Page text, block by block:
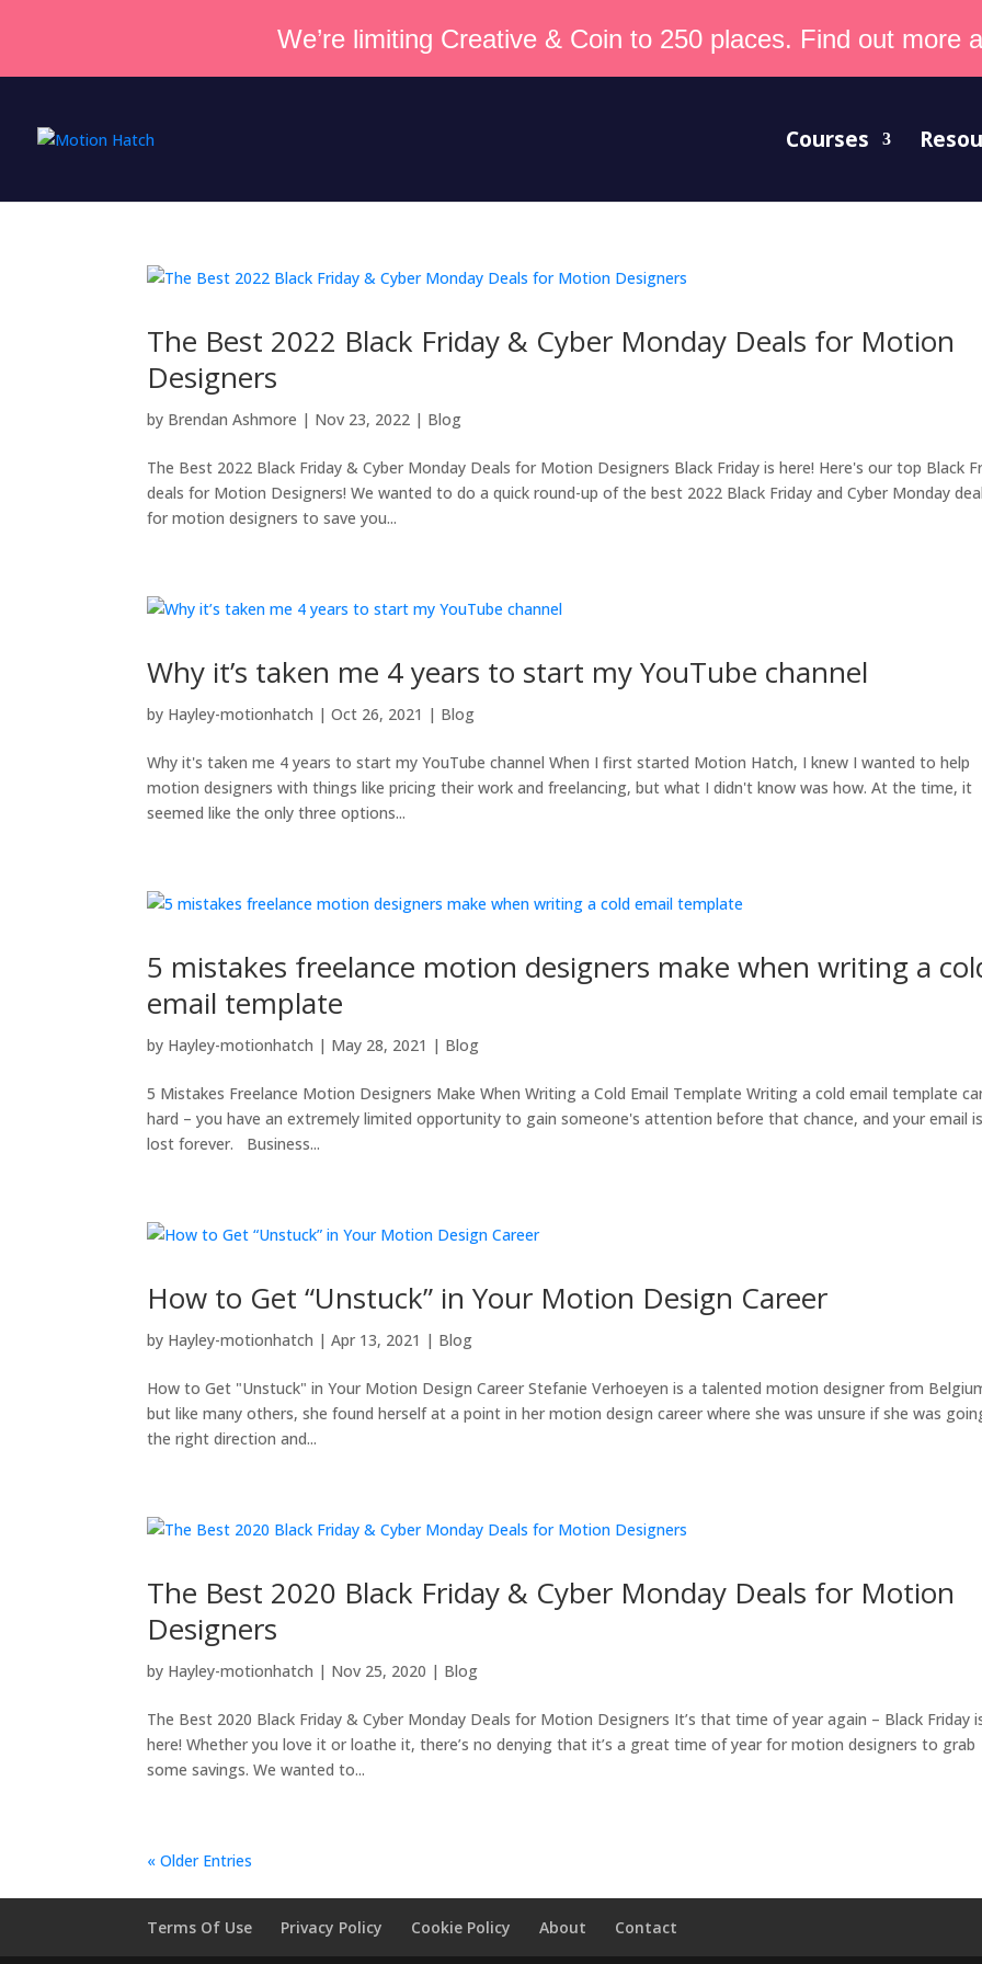
We’re limiting Creative & Coin to 250 places. Find out more
Courses
The Best 2022 Black Friday & Cyber Monday Deals for Motion
Designers
by Brendan Ashmore | Nov 23, 2022 | Blog
The Best 2022 Black Friday & Cyber Monday Deals for Motion Designers Black Friday is here! Here's our top Black
deals for Motion Designers! We wanted to do a quick round-up of the best 2022 Black Friday and Cyber Monday
for motion designers to save you...
Why it’s taken me 4 years to start my YouTube channel
by Hayley-motionhatch |Oct 26, 2021 | Blog
Why it's taken me 4 years to start my YouTube channel When I first started Motion Hatch, I knew I wanted to help
motion designers with things like pricing their work and freelancing, but what I didn't know was how. At the time, it
seemed like the only three options...
5 mistakes freelance motion designers make when writing a
email template
by Hayley-motionhatch | May 28, 2021 | Blog
5 Mistakes Freelance Motion Designers Make When Writing a Cold Email Template Writing a cold email template
hard – you have an extremely limited opportunity to gain someone's attention before that chance, and your email
lost forever. Business...
How to Get “Unstuck” in Your Motion Design Career
by Hayley-motionhatch |Apr 13, 2021 | Blog
How to Get "Unstuck" in Your Motion Design Career Stefanie Verhoeyen is a talented motion designer from
but like many others, she found herself at a point in her motion design career where she was unsure if she was
the right direction and...
The Best 2020 Black Friday & Cyber Monday Deals for Motion
Designers
by Hayley-motionhatch | Nov 25, 2020 | Blog
The Best 2020 Black Friday & Cyber Monday Deals for Motion Designers It’s that time of year again – Black Friday
here! Whether you love it or loathe it, there’s no denying that it’s a great time of year for motion designers to grab
some savings. We wanted to...
« Older Entries
Terms Of Use Privacy Policy Cookie Policy About Contact